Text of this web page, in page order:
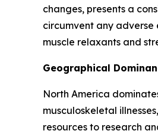
changes, presents a
circumvent any
muscle relaxants and
Geographical
North America
musculoskeletal
resources to research